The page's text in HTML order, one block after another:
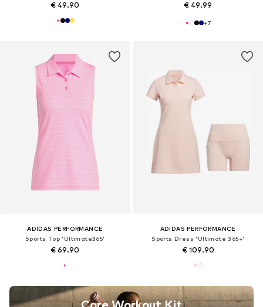
€ 49.90 € 49.99
+7
ADIDAS PERFORMANCE
Sports Top 'Ultimate365'
€ 69.90
ADIDAS PERFORMANCE
Sports Dress 'Ultimate 365+'
€ 109.90